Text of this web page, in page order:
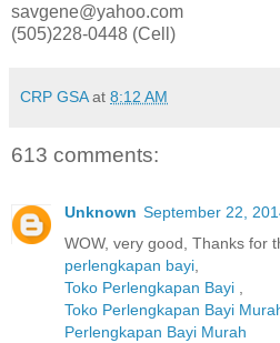
savgene@yahoo.com
(505)228-0448 (Cell)
CRP GSA at 8:12 AM
613 comments:
Unknown September 22,
WOW, very good, Thanks for
perlengkapan bayi
Toko Perlengkapan Bayi
Toko Perlengkapan Bayi
Perlengkapan Bayi Murah